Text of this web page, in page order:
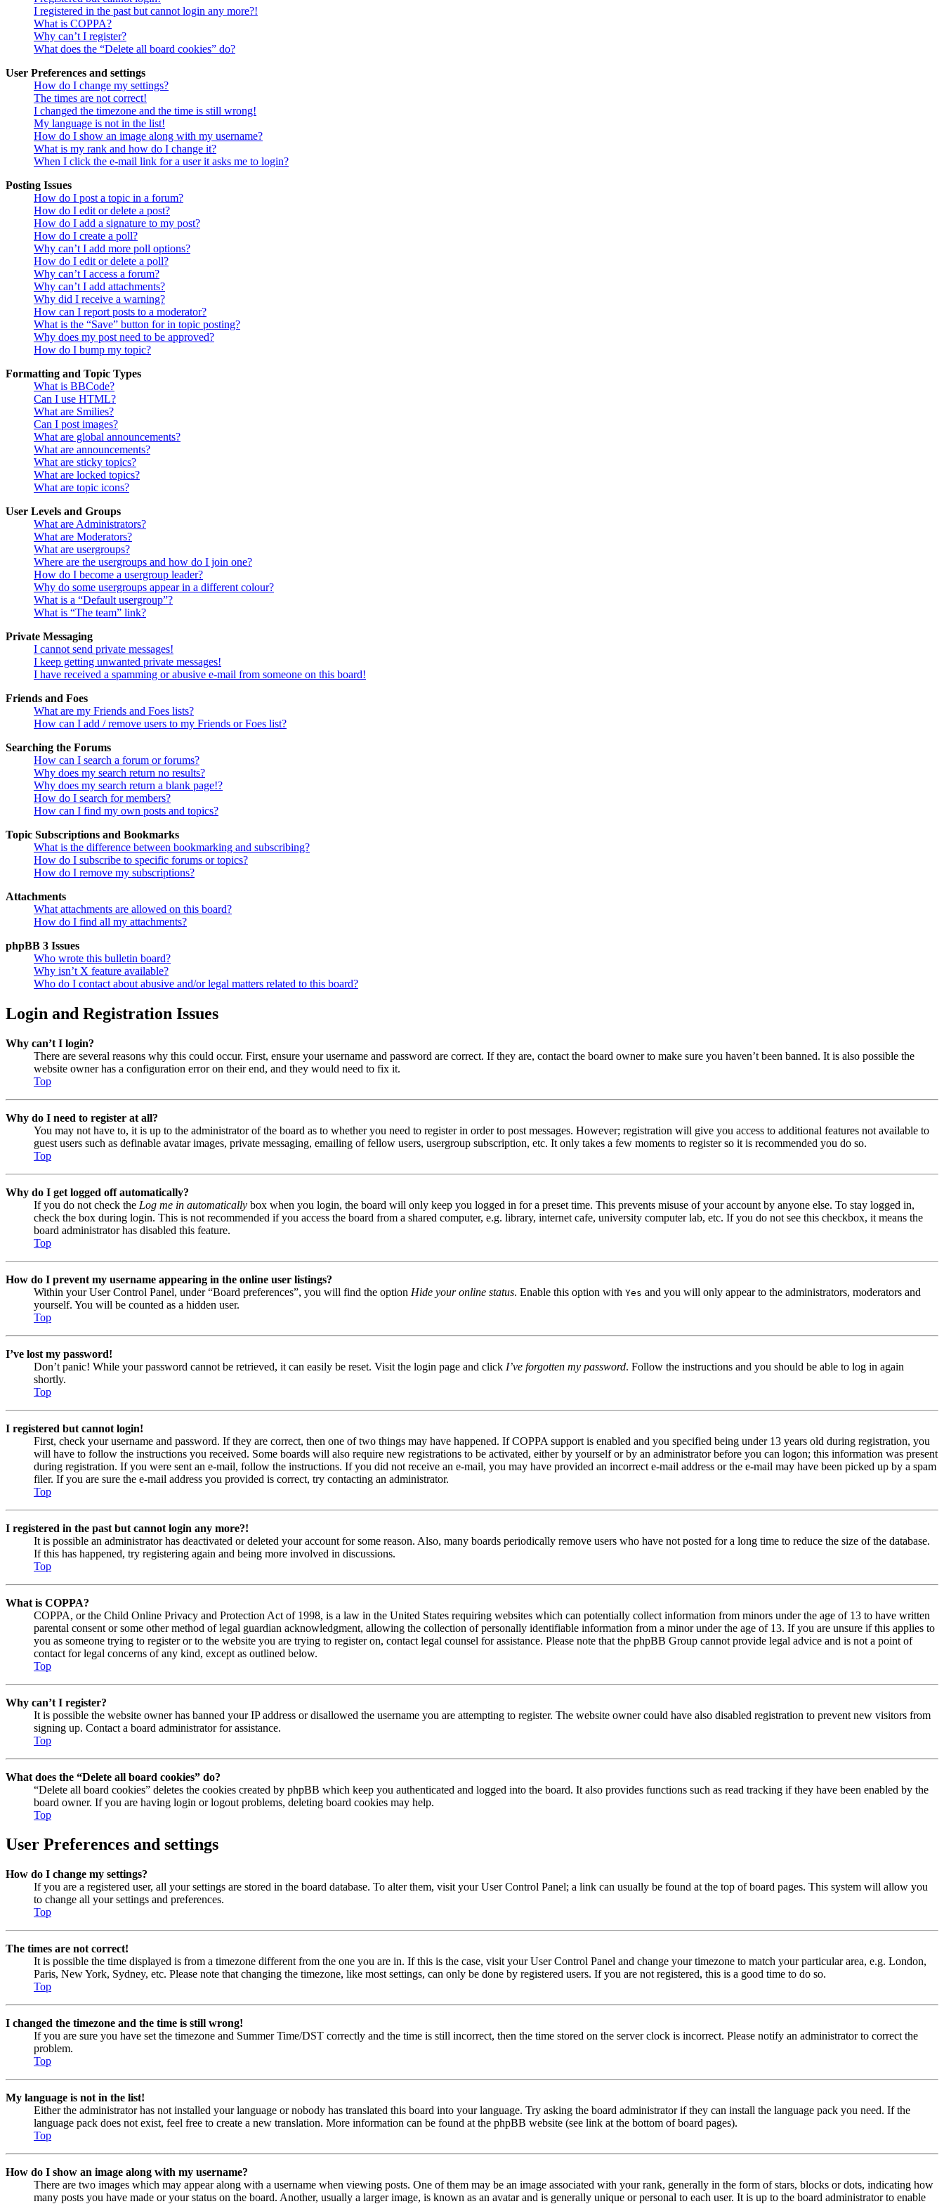
I registered in the past but cannot login any more?!
What is COPPA?
Why can’t I register?
What does the “Delete all board cookies” do?
User Preferences and settings
How do I change my settings?
The times are not correct!
I changed the timezone and the time is still wrong!
My language is not in the list!
How do I show an image along with my username?
What is my rank and how do I change it?
When I click the e-mail link for a user it asks me to login?
Posting Issues
How do I post a topic in a forum?
How do I edit or delete a post?
How do I add a signature to my post?
How do I create a poll?
Why can’t I add more poll options?
How do I edit or delete a poll?
Why can’t I access a forum?
Why can’t I add attachments?
Why did I receive a warning?
How can I report posts to a moderator?
What is the “Save” button for in topic posting?
Why does my post need to be approved?
How do I bump my topic?
Formatting and Topic Types
What is BBCode?
Can I use HTML?
What are Smilies?
Can I post images?
What are global announcements?
What are announcements?
What are sticky topics?
What are locked topics?
What are topic icons?
User Levels and Groups
What are Administrators?
What are Moderators?
What are usergroups?
Where are the usergroups and how do I join one?
How do I become a usergroup leader?
Why do some usergroups appear in a different colour?
What is a “Default usergroup”?
What is “The team” link?
Private Messaging
I cannot send private messages!
I keep getting unwanted private messages!
I have received a spamming or abusive e-mail from someone on this board!
Friends and Foes
What are my Friends and Foes lists?
How can I add / remove users to my Friends or Foes list?
Searching the Forums
How can I search a forum or forums?
Why does my search return no results?
Why does my search return a blank page!?
How do I search for members?
How can I find my own posts and topics?
Topic Subscriptions and Bookmarks
What is the difference between bookmarking and subscribing?
How do I subscribe to specific forums or topics?
How do I remove my subscriptions?
Attachments
What attachments are allowed on this board?
How do I find all my attachments?
phpBB 3 Issues
Who wrote this bulletin board?
Why isn’t X feature available?
Who do I contact about abusive and/or legal matters related to this board?
Login and Registration Issues
Why can’t I login?
There are several reasons why this could occur. First, ensure your username and password are correct. If they are, contact the board owner to make sure you haven’t been banned. It is also possible the
website owner has a configuration error on their end, and they would need to fix it.
Top
Why do I need to register at all?
You may not have to, it is up to the administrator of the board as to whether you need to register in order to post messages. However; registration will give you access to additional features not available to
guest users such as definable avatar images, private messaging, emailing of fellow users, usergroup subscription, etc. It only takes a few moments to register so it is recommended you do so.
Top
Why do I get logged off automatically?
If you do not check the Log me in automatically box when you login, the board will only keep you logged in for a preset time. This prevents misuse of your account by anyone else. To stay logged in,
check the box during login. This is not recommended if you access the board from a shared computer, e.g. library, internet cafe, university computer lab, etc. If you do not see this checkbox, it means the
board administrator has disabled this feature.
Top
How do I prevent my username appearing in the online user listings?
Within your User Control Panel, under “Board preferences”, you will find the option Hide your online status. Enable this option with Yes and you will only appear to the administrators, moderators and
yourself. You will be counted as a hidden user.
Top
I’ve lost my password!
Don’t panic! While your password cannot be retrieved, it can easily be reset. Visit the login page and click I’ve forgotten my password. Follow the instructions and you should be able to log in again
shortly.
Top
I registered but cannot login!
First, check your username and password. If they are correct, then one of two things may have happened. If COPPA support is enabled and you specified being under 13 years old during registration, you
will have to follow the instructions you received. Some boards will also require new registrations to be activated, either by yourself or by an administrator before you can logon; this information was present
during registration. If you were sent an e-mail, follow the instructions. If you did not receive an e-mail, you may have provided an incorrect e-mail address or the e-mail may have been picked up by a spam
filer. If you are sure the e-mail address you provided is correct, try contacting an administrator.
Top
I registered in the past but cannot login any more?!
It is possible an administrator has deactivated or deleted your account for some reason. Also, many boards periodically remove users who have not posted for a long time to reduce the size of the database.
If this has happened, try registering again and being more involved in discussions.
Top
What is COPPA?
COPPA, or the Child Online Privacy and Protection Act of 1998, is a law in the United States requiring websites which can potentially collect information from minors under the age of 13 to have written
parental consent or some other method of legal guardian acknowledgment, allowing the collection of personally identifiable information from a minor under the age of 13. If you are unsure if this applies to
you as someone trying to register or to the website you are trying to register on, contact legal counsel for assistance. Please note that the phpBB Group cannot provide legal advice and is not a point of
contact for legal concerns of any kind, except as outlined below.
Top
Why can’t I register?
It is possible the website owner has banned your IP address or disallowed the username you are attempting to register. The website owner could have also disabled registration to prevent new visitors from
signing up. Contact a board administrator for assistance.
Top
What does the “Delete all board cookies” do?
“Delete all board cookies” deletes the cookies created by phpBB which keep you authenticated and logged into the board. It also provides functions such as read tracking if they have been enabled by the
board owner. If you are having login or logout problems, deleting board cookies may help.
Top
User Preferences and settings
How do I change my settings?
If you are a registered user, all your settings are stored in the board database. To alter them, visit your User Control Panel; a link can usually be found at the top of board pages. This system will allow you
to change all your settings and preferences.
Top
The times are not correct!
It is possible the time displayed is from a timezone different from the one you are in. If this is the case, visit your User Control Panel and change your timezone to match your particular area, e.g. London,
Paris, New York, Sydney, etc. Please note that changing the timezone, like most settings, can only be done by registered users. If you are not registered, this is a good time to do so.
Top
I changed the timezone and the time is still wrong!
If you are sure you have set the timezone and Summer Time/DST correctly and the time is still incorrect, then the time stored on the server clock is incorrect. Please notify an administrator to correct the
problem.
Top
My language is not in the list!
Either the administrator has not installed your language or nobody has translated this board into your language. Try asking the board administrator if they can install the language pack you need. If the
language pack does not exist, feel free to create a new translation. More information can be found at the phpBB website (see link at the bottom of board pages).
Top
How do I show an image along with my username?
There are two images which may appear along with a username when viewing posts. One of them may be an image associated with your rank, generally in the form of stars, blocks or dots, indicating how
many posts you have made or your status on the board. Another, usually a larger image, is known as an avatar and is generally unique or personal to each user. It is up to the board administrator to enable